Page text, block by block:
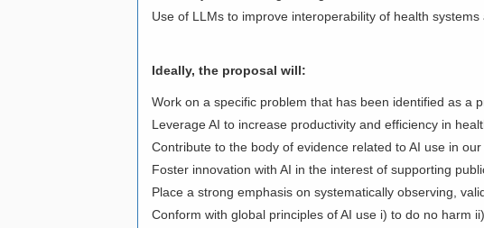
Use of LLMs to improve interoperability of health
Ideally, the proposal will:
Work on a specific problem that has been identified as a
Leverage AI to increase productivity and efficiency in
Contribute to the body of evidence related to AI use in
Foster innovation with AI in the interest of supporting
Place a strong emphasis on systematically observing,
Conform with global principles of AI use i) to do no harm